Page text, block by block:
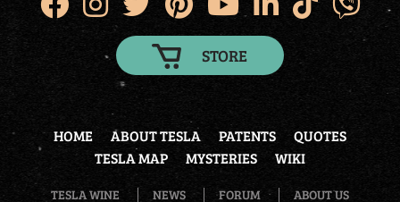
STORE
HOME ABOUT TESLA PATENTS
QUOTES
TESLA MAP
MYSTERIES WIKI
TESLA WINE NEWS FORUM ABOUT US